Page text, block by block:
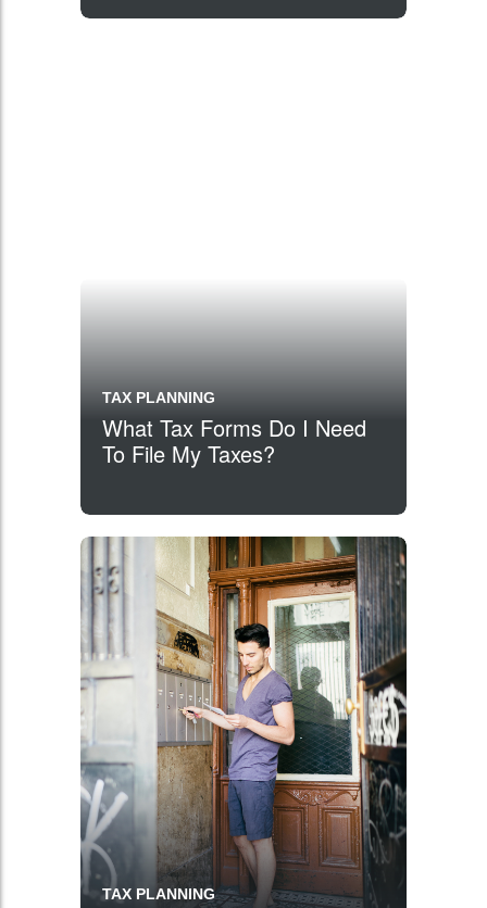
TAX PLANNING
What Tax Forms Do I Need
To File My Taxes?
TAX PLANNING